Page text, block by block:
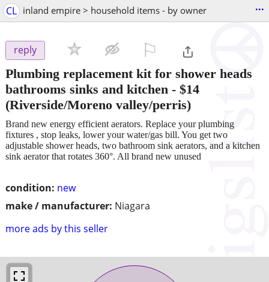
CL inland empire > household items - by owner ...
reply
Plumbing replacement kit for shower heads
bathrooms sinks and kitchen - $14
(Riverside/Moreno valley/perris)
condition: new
make / manufacturer: Niagara
more ads by this seller
Brand new energy efficient aerators. Replace your plumbing
fixtures , stop leaks, lower your water/gas bill. You get two
adjustable shower heads, two bathroom sink aerators, and a kitchen
sink aerator that rotates 360°. All brand new unused